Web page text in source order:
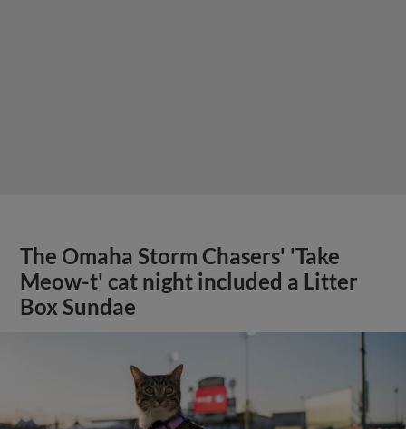
The Omaha Storm Chasers' 'Take
Meow-t' cat night included a Litter
Box Sundae